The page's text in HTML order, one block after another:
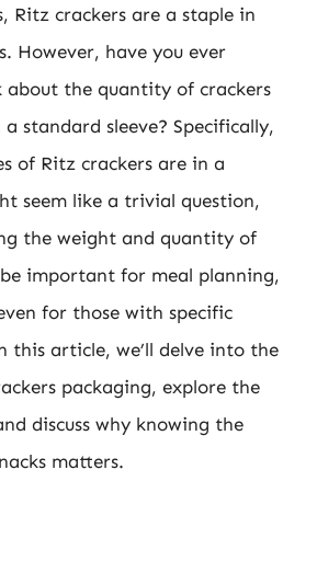
Ritz crackers are a staple in
However, have you ever
the quantity of crackers
standard sleeve? Specifically,
of Ritz crackers are in a
seem like a trivial question,
the weight and quantity of
important for meal planning,
for those with specific
this article, we’ll delve into the
packaging, explore the
discuss why knowing the
matters.